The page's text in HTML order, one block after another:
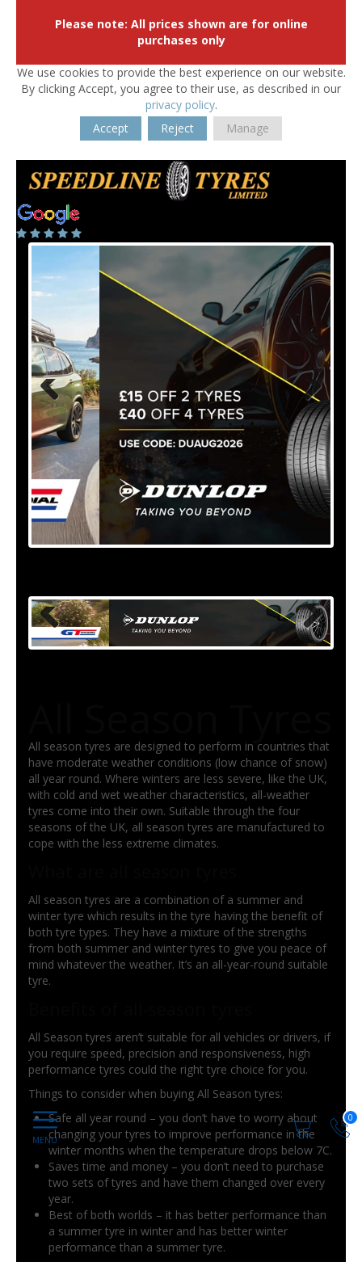
Please note: All prices shown are for online
purchases only
We use cookies to provide the best experience on our website.
By clicking Accept, you agree to their use, as described in our
privacy policy.
Accept
Reject Manage
0
All season tyres are designed to perform in countries that
have moderate weather conditions (low chance of snow)
all year round. Where winters are less severe, like the UK,
with cold and wet weather characteristics, all-weather
tyres come into their own. Suitable through the four
seasons of the UK, all season tyres are manufactured to
cope with the less extreme climates.
All season tyres are a combination of a summer and
winter tyre which results in the tyre having the benefit of
both tyre types. They have a mixture of the strengths
from both summer and winter tyres to give you peace of
mind whatever the weather. It’s an all-year-round suitable
tyre.
All Season tyres aren’t suitable for all vehicles or drivers, if
you require speed, precision and responsiveness, high
performance tyres could the right tyre choice for you.
Things to consider when buying All Season tyres:
Safe all year round – you don’t have to worry about
changing your tyres to improve performance in the
winter months when the temperature drops below 7C.
Saves time and money – you don’t need to purchase
two sets of tyres and have them changed over every
year.
Best of both worlds – it has better performance than
a summer tyre in winter and has better winter
performance than a summer tyre.